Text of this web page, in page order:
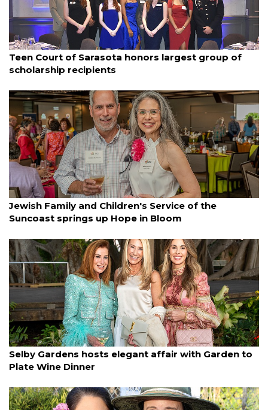
By Ian Swaby March 12, 2025
Teen Court of Sarasota honors largest group of
scholarship recipients
By Lori Sax March 11, 2025
Jewish Family and Children's Service of the
Suncoast springs up Hope in Bloom
By Lori Sax March 11, 2025
Selby Gardens hosts elegant affair with Garden to
Plate Wine Dinner